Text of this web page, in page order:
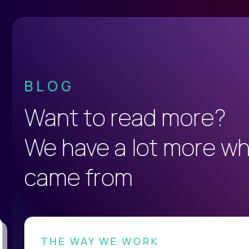
BLOG
Want to read more?
We have a lot more
came from
THE WAY WE WORK